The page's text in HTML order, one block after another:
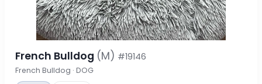
French Bulldog (M) #19146
French Bulldog · DOG